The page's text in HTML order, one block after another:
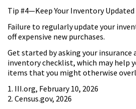
Tip #4—Keep Your Inventory Updated
Failure to regularly update your
off expensive new purchases.
Get started by asking your insurance
inventory checklist, which may help
items that you might otherwise
1. III.org, February 10, 2026
2. Census.gov, 2026